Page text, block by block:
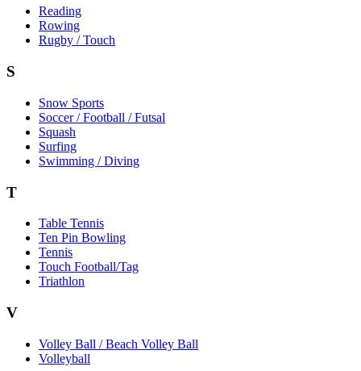
Reading
Rowing
Rugby / Touch
S
Snow Sports
Soccer / Football / Futsal
Squash
Surfing
Swimming / Diving
T
Table Tennis
Ten Pin Bowling
Tennis
Touch Football/Tag
Triathlon
V
Volley Ball / Beach Volley Ball
Volleyball